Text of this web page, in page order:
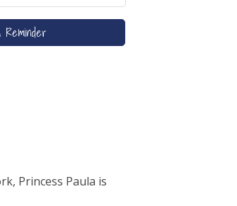
Princess Paula is